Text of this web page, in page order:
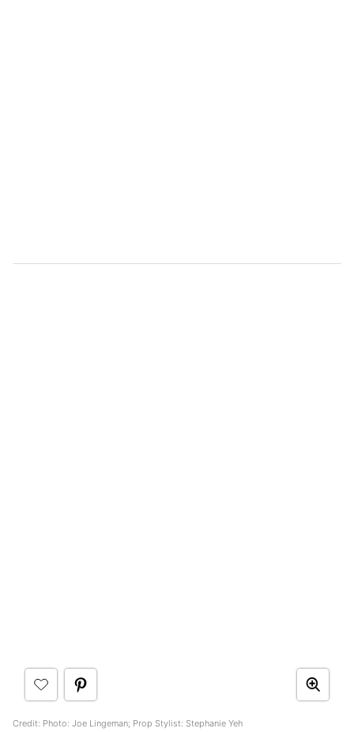
Credit: Photo: Joe Lingeman; Prop Stylist: Stephanie Yeh